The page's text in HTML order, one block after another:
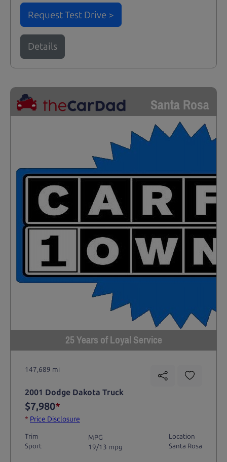
Request Test Drive >
Details
Santa Rosa
25 Years of Loyal Service
147,689 mi
2001 Dodge Dakota Truck
$7,980*
* Price Disclosure
Trim
Sport
MPG
19/13 mpg
Location
Santa Rosa